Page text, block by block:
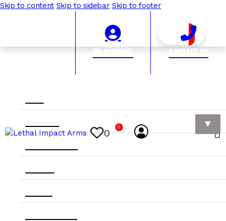
Skip to content Skip to sidebar Skip to footer
0 0
My Account Contact Us